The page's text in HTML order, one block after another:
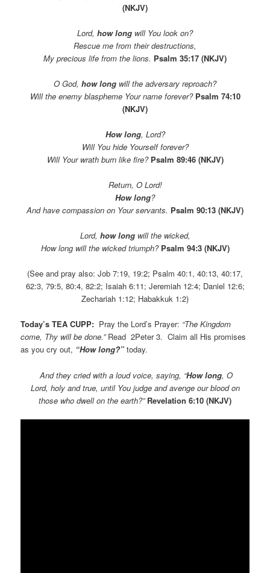
(NKJV)
Lord, how long will You look on?
Rescue me from their destructions,
My precious life from the lions. Psalm 35:17 (NKJV)
O God, how long will the adversary reproach?
Will the enemy blaspheme Your name forever? Psalm 74:10
(NKJV)
How long, Lord?
Will You hide Yourself forever?
Will Your wrath burn like fire? Psalm 89:46 (NKJV)
Return, O Lord!
How long?
And have compassion on Your servants. Psalm 90:13 (NKJV)
Lord, how longwill the wicked,
How long will the wicked triumph? Psalm 94:3 (NKJV)
(See and pray also: Job 7:19, 19:2; Psalm 40:1, 40:13, 40:17,
62:3, 79:5, 80:4, 82:2; Isaiah 6:11; Jeremiah 12:4; Daniel 12:6;
Zechariah 1:12; Habakkuk 1:2)
Today’s TEA CUPP: Pray the Lord’s Prayer: “The Kingdom
come, Thy will be done.” Read 2Peter 3. Claim all His promises
as you cry out, “How long?” today.
And they cried with a loud voice, saying, “How long, O
Lord, holy and true, until You judge and avenge our blood on
those who dwell on the earth?” Revelation 6:10 (NKJV)